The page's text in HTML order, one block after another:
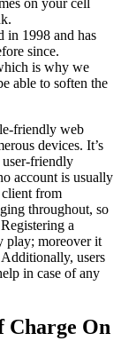
in 1998 and has
since.
is why we
able to soften the
friendly web
devices. It’s
friendly
account is usually
client from
throughout, so
a
play; moreover it
users
in case of any
Charge On